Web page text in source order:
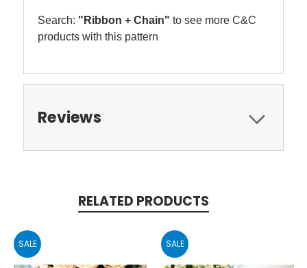
Search: "Ribbon + Chain" to see more C&C
products with this pattern
Reviews
RELATED PRODUCTS
SALE SALE